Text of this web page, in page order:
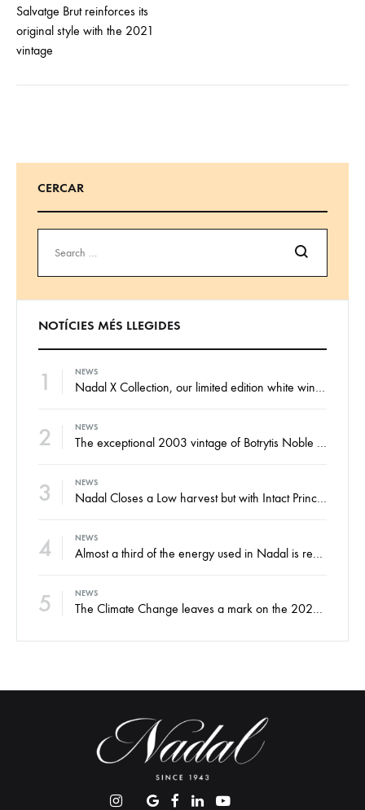
navigation
Salvatge Brut reinforces its
original style with the 2021
vintage
CERCAR
Search
NOTÍCIES MÉS LLEGIDES
1 NEWS
Nadal X Collection, our limited edition white wines from the finest Xarel·lo and Xarel·lo Vermell harvests
2 NEWS
The exceptional 2003 vintage of Botrytis Noble sweet wine, ready for your enjoyment
3 NEWS
Nadal Closes a Low harvest but with Intact Principles and an Eye on the Future
4 NEWS
Almost a third of the energy used in Nadal is renewable
5 NEWS
The Climate Change leaves a mark on the 2022 harvest